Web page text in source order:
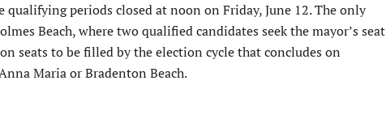
periods closed at noon on Friday, June 12. The only
Beach, where two qualified candidates seek the mayor’s seat
seats to be filled by the election cycle that concludes on
Maria or Bradenton Beach.